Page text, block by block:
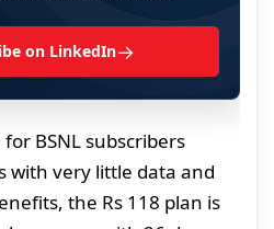
on LinkedIn→
BSNL subscribers
with very little data and
the Rs 118 plan is